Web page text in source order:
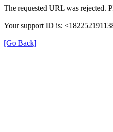
The requested URL was rejected.
Your support ID is:
[Go Back]